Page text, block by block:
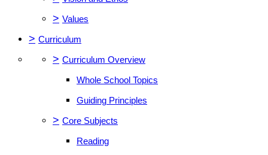
> Values
> Curriculum
> Curriculum Overview
Whole School Topics
Guiding Principles
> Core Subjects
Reading